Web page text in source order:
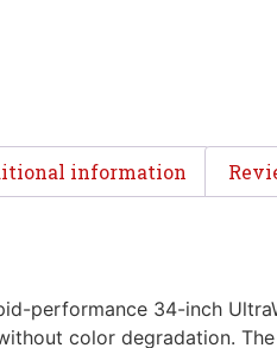
information
performance 34-inch
color degradation.